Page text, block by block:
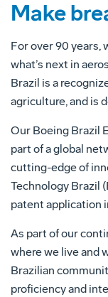
Make
For over 90 years,
what’s next in
Brazil is a
agriculture, and is
Our Boeing Brazil
part of a global
cutting-edge of
Technology Brazil
patent application
As part of our
where we live and
Brazilian
proficiency and